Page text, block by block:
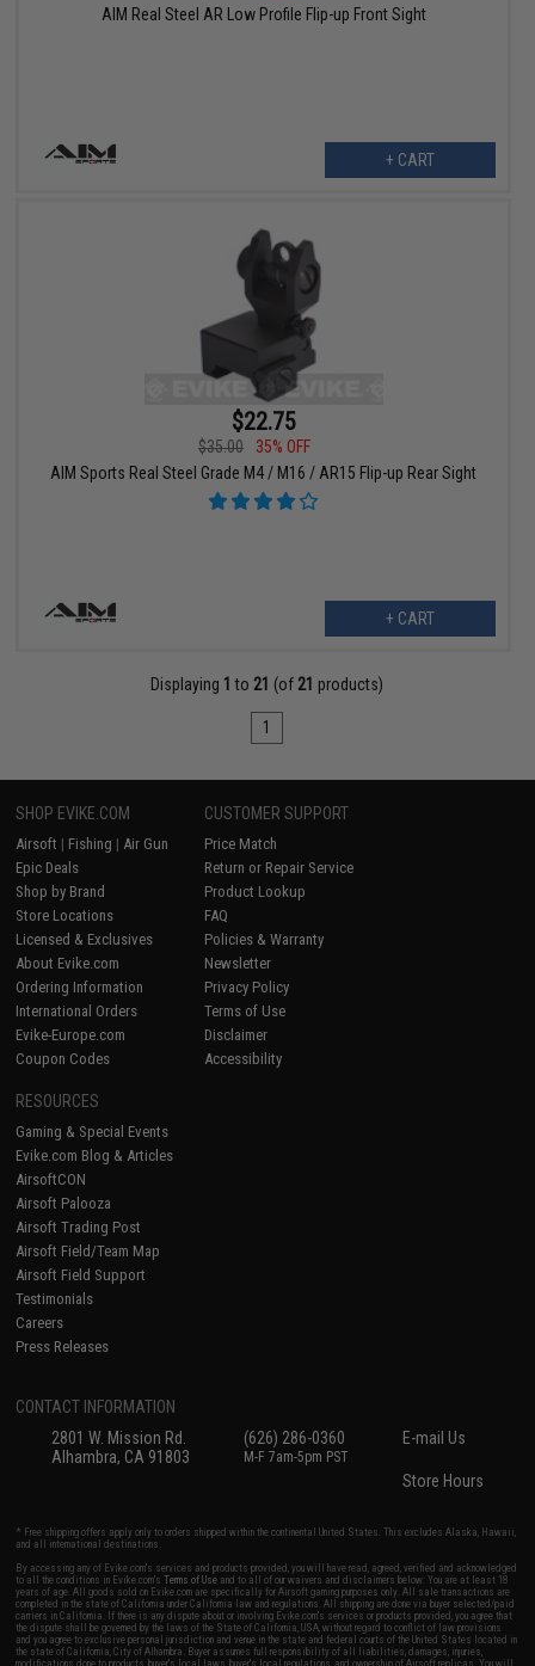
AIM Real Steel AR Low Profile Flip-up Front Sight
+ CART
$22.75
$35.00
35% OFF
AIM Sports Real Steel Grade M4 / M16 / AR15 Flip-up Rear Sight
+ CART
Displaying 1 to 21 (of 21 products)
1
SHOP EVIKE.COM
Airsoft | Fishing | Air Gun
Epic Deals
Shop by Brand
Store Locations
Licensed & Exclusives
About Evike.com
Ordering Information
International Orders
Evike-Europe.com
Coupon Codes
CUSTOMER SUPPORT
Price Match
Return or Repair Service
Product Lookup
FAQ
Policies & Warranty
Newsletter
Privacy Policy
Terms of Use
Disclaimer
Accessibility
RESOURCES
Gaming & Special Events
Evike.com Blog & Articles
AirsoftCON
Airsoft Palooza
Airsoft Trading Post
Airsoft Field/Team Map
Airsoft Field Support
Testimonials
Careers
Press Releases
CONTACT INFORMATION
2801 W. Mission Rd.
Alhambra, CA 91803
(626) 286-0360
M-F 7am-5pm PST
E-mail Us
Store Hours
* Free shipping offers apply only to orders shipped within the continental United States. This excludes Alaska, Hawaii,
and all international destinations.
By accessing any of Evike.com's services and products provided, you will have read, agreed, verified and acknowledged
to all the conditions in Evike.com'sTerms of Use and to all of our waivers and disclaimers below: You are at least 18
years of age. All goods sold on Evike.com are specifically for Airsoft gaming purposes only. All sale transactions are
completed in the state of California under California law and regulations. All shipping are done via buyer selected/paid
carriers in California. If there is any dispute about or involving Evike.com's services or products provided, you agree that
the dispute shall be governed by the laws of the State of California, USA, without regard to conflict of law provisions
and you agree to exclusive personal jurisdiction and venue in the state and federal courts of the United States located in
the state of California, City of Alhambra. Buyer assumes full responsibility of all liabilities, damages, injuries,